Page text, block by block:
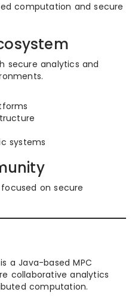
computation and secure
secure analytics and
systems
on secure
is a Java-based MPC
collaborative analytics
computation.